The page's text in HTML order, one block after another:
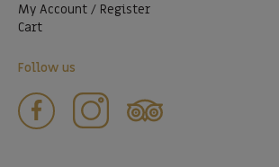
My Account / Register
Cart
Follow us